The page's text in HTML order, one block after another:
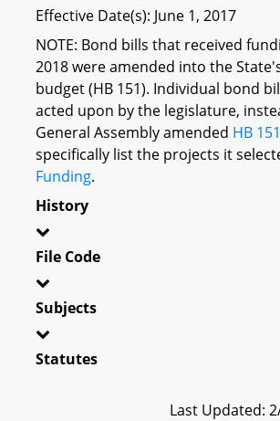
Effective Date(s): June 1, 2017
NOTE: Bond bills that received
2018 were amended into the
budget (HB 151). Individual bond
acted upon by the legislature,
General Assembly amended HB 151
specifically list the projects it
Funding.
History
File Code
Subjects
Statutes
Last Updated: